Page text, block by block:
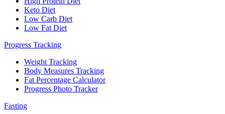
Keto Diet
Low Carb Diet
Low Fat Diet
Progress Tracking
Weight Tracking
Body Measures Tracking
Fat Percentage Calculator
Progress Photo Tracker
Fasting